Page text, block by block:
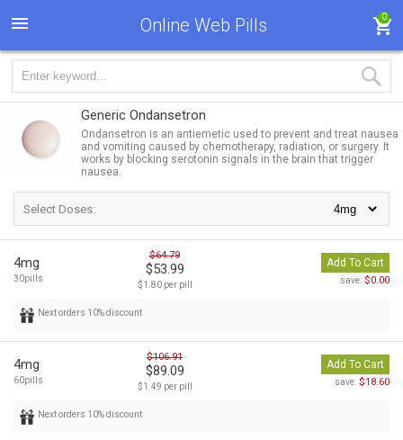
Online Web Pills 0
Generic Ondansetron
Ondansetron is an antiemetic used to prevent and treat nausea
and vomiting caused by chemotherapy, radiation, or surgery. It
works by blocking serotonin signals in the brain that trigger
nausea.
Select Doses:
4mg
30pills
$64.79
$53.99
$1.80 per pill
Add To Cart
save: $0.00
Next orders 10% discount
4mg
60pills
$106.91
$89.09
$1.49 per pill
Add To Cart
save: $18.60
Next orders 10% discount